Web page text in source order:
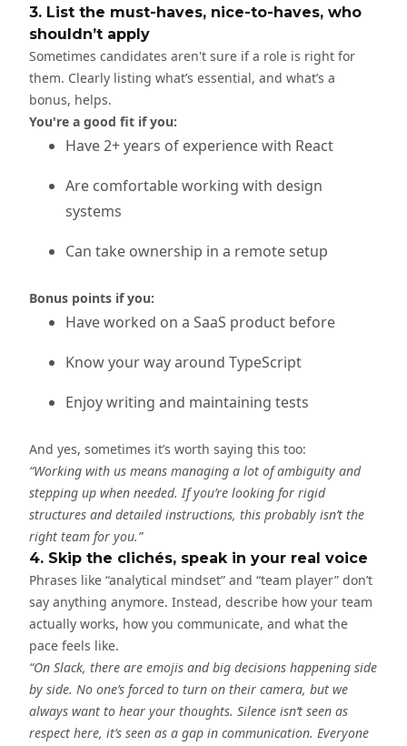
3. List the must-haves, nice-to-haves, who
shouldn’t apply
Sometimes candidates aren't sure if a role is right for
them. Clearly listing what’s essential, and what’s a
bonus, helps.
You're a good fit if you:
Have 2+ years of experience with React
Are comfortable working with design
systems
Can take ownership in a remote setup
Bonus points if you:
Have worked on a SaaS product before
Know your way around TypeScript
Enjoy writing and maintaining tests
And yes, sometimes it’s worth saying this too:
“Working with us means managing a lot of ambiguity and
stepping up when needed. If you’re looking for rigid
structures and detailed instructions, this probably isn’t the
right team for you.”
4. Skip the clichés, speak in your real voice
Phrases like “analytical mindset” and “team player” don’t
say anything anymore. Instead, describe how your team
actually works, how you communicate, and what the
pace feels like.
“On Slack, there are emojis and big decisions happening side
by side. No one’s forced to turn on their camera, but we
always want to hear your thoughts. Silence isn’t seen as
respect here, it’s seen as a gap in communication. Everyone